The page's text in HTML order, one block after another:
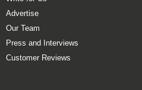
Advertise
Our Team
Press and Interviews
Customer Reviews